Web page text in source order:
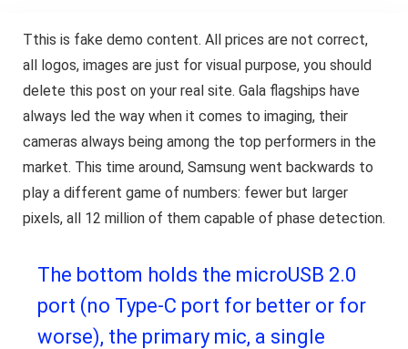
Tthis is fake demo content. All prices are not correct,
all logos, images are just for visual purpose, you should
delete this post on your real site. Gala flagships have
always led the way when it comes to imaging, their
cameras always being among the top performers in the
market. This time around, Samsung went backwards to
play a different game of numbers: fewer but larger
pixels, all 12 million of them capable of phase detection.
The bottom holds the microUSB 2.0
port (no Type-C port for better or for
worse), the primary mic, a single